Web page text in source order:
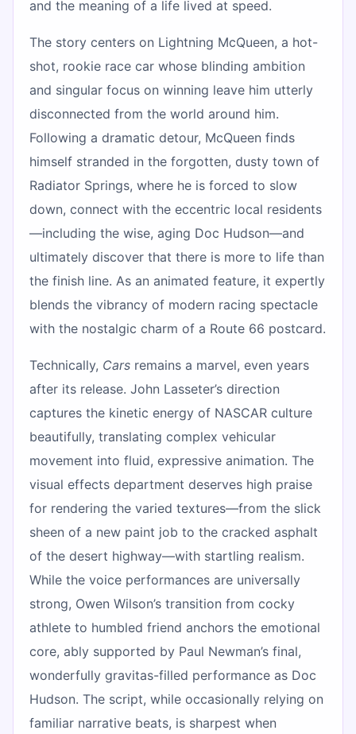
and the meaning of a life lived at speed.
The story centers on Lightning McQueen, a hot-
shot, rookie race car whose blinding ambition
and singular focus on winning leave him utterly
disconnected from the world around him.
Following a dramatic detour, McQueen finds
himself stranded in the forgotten, dusty town of
Radiator Springs, where he is forced to slow
down, connect with the eccentric local residents
—including the wise, aging Doc Hudson—and
ultimately discover that there is more to life than
the finish line. As an animated feature, it expertly
blends the vibrancy of modern racing spectacle
with the nostalgic charm of a Route 66 postcard.
Technically, Cars remains a marvel, even years
after its release. John Lasseter’s direction
captures the kinetic energy of NASCAR culture
beautifully, translating complex vehicular
movement into fluid, expressive animation. The
visual effects department deserves high praise
for rendering the varied textures—from the slick
sheen of a new paint job to the cracked asphalt
of the desert highway—with startling realism.
While the voice performances are universally
strong, Owen Wilson’s transition from cocky
athlete to humbled friend anchors the emotional
core, ably supported by Paul Newman’s final,
wonderfully gravitas-filled performance as Doc
Hudson. The script, while occasionally relying on
familiar narrative beats, is sharpest when